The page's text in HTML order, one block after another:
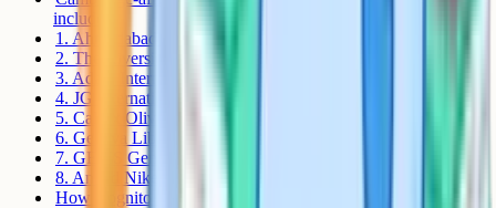
include
1. Ahmedabad International School (AIS)
2. The Riverside School
3. Adani International School
4. JG International School (JGIS)
5. Calorx Olive International School (COIS)
6. Geneva Liberal School
7. GEMS Genesis International School (GGIS)
8. Anand Niketan International (Sarkhej Campus)
How Cognito helps iGCSE students